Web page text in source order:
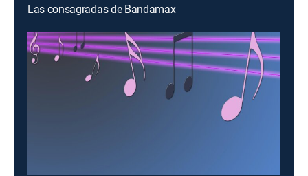
Las consagradas de Bandamax